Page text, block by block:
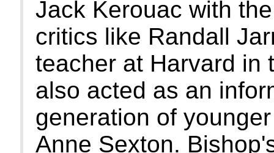
Jack Kerouac with
critics like Randall
teacher at Harvard in
also acted as an
generation of
Anne Sexton.